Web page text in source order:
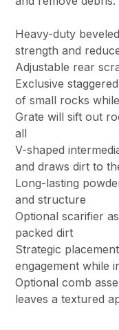
Heavy-duty
strength and
Adjustable rear
Exclusive
of small rocks
Grate will sift out
all
V-shaped
and draws dirt to
Long-lasting
and structure
Optional scarifier
packed dirt
Strategic
engagement while
Optional comb
leaves a textured